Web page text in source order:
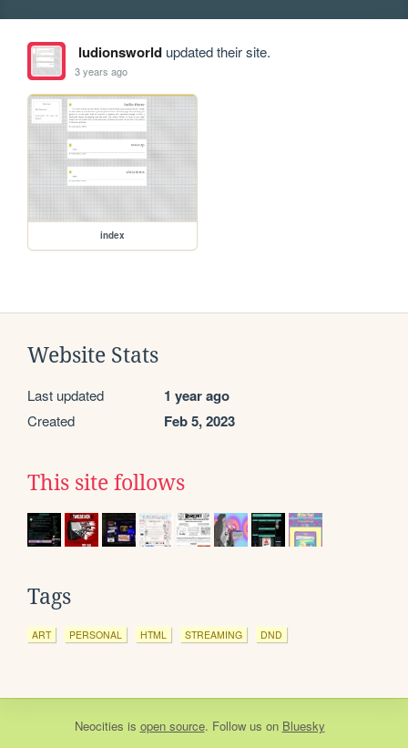
ludionsworldupdated their site.
3 years ago
index
Website Stats
Last updated 1 year ago
Created Feb 5, 2023
This site follows
Tags
ART PERSONAL HTML STREAMING DND
Neocities is open source. Follow us on Bluesky